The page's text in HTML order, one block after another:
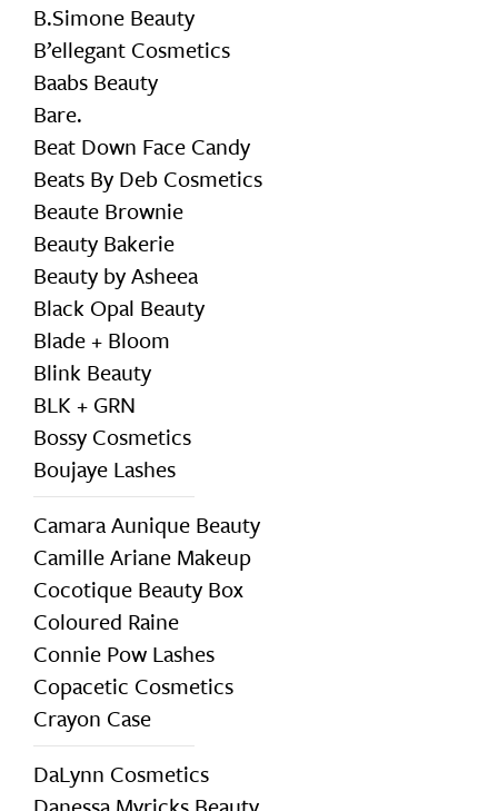
B.Simone Beauty
B’ellegant Cosmetics
Baabs Beauty
Bare.
Beat Down Face Candy
Beats By Deb Cosmetics
Beaute Brownie
Beauty Bakerie
Beauty by Asheea
Black Opal Beauty
Blade + Bloom
Blink Beauty
BLK + GRN
Bossy Cosmetics
Boujaye Lashes
Camara Aunique Beauty
Camille Ariane Makeup
Cocotique Beauty Box
Coloured Raine
Connie Pow Lashes
Copacetic Cosmetics
Crayon Case
DaLynn Cosmetics